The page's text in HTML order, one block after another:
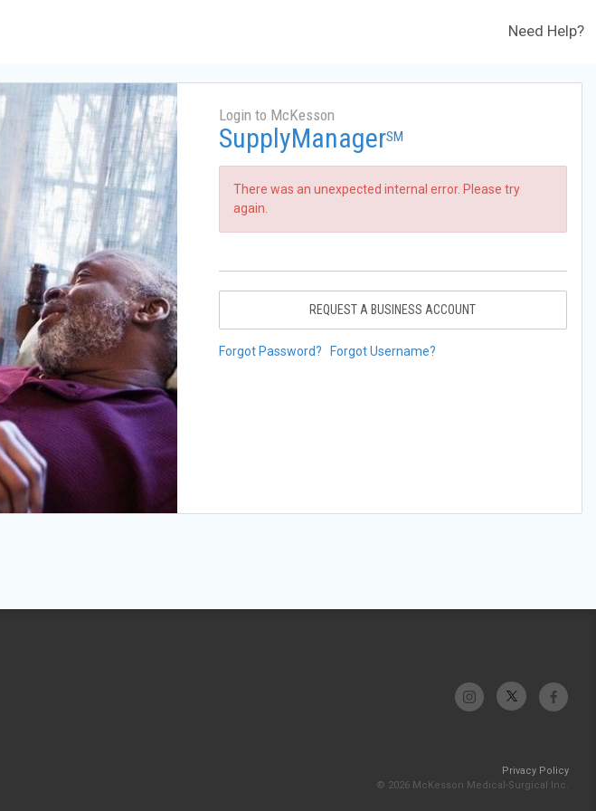
Need Help?
Login to McKesson
SupplyManagerSM
There was an unexpected internal error. Please try
again.
REQUEST A BUSINESS ACCOUNT
Forgot Password? Forgot Username?
Privacy Policy
© 2026 McKesson Medical-Surgical Inc.